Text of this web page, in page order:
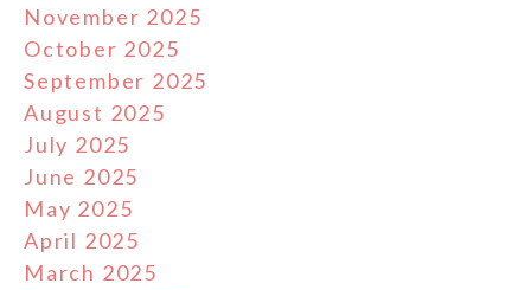
November 2025
October 2025
September 2025
August 2025
July 2025
June 2025
May 2025
April 2025
March 2025